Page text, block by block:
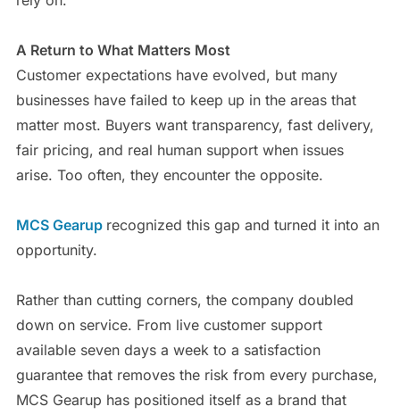
A Return to What Matters Most
Customer expectations have evolved, but many
businesses have failed to keep up in the areas that
matter most. Buyers want transparency, fast delivery,
fair pricing, and real human support when issues
arise. Too often, they encounter the opposite.
MCS Gearup recognized this gap and turned it into an
opportunity.
Rather than cutting corners, the company doubled
down on service. From live customer support
available seven days a week to a satisfaction
guarantee that removes the risk from every purchase,
MCS Gearup has positioned itself as a brand that